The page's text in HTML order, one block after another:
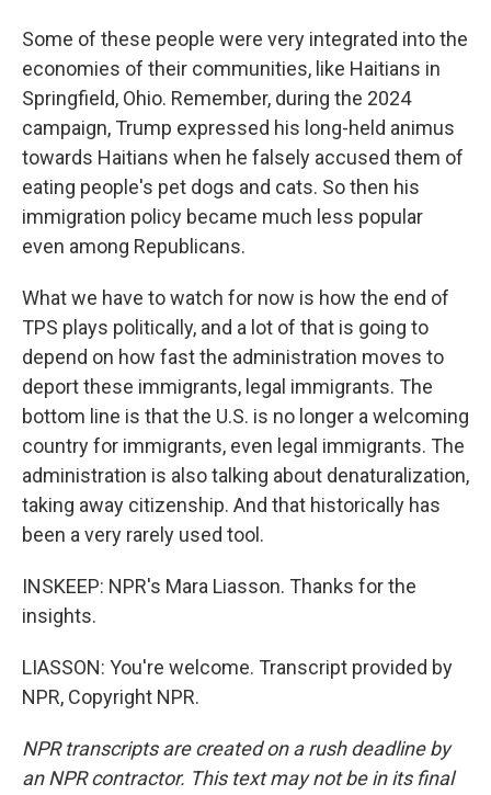
Some of these people were very integrated into the
economies of their communities, like Haitians in
Springfield, Ohio. Remember, during the 2024
campaign, Trump expressed his long-held animus
towards Haitians when he falsely accused them of
eating people's pet dogs and cats. So then his
immigration policy became much less popular
even among Republicans.
What we have to watch for now is how the end of
TPS plays politically, and a lot of that is going to
depend on how fast the administration moves to
deport these immigrants, legal immigrants. The
bottom line is that the U.S. is no longer a welcoming
country for immigrants, even legal immigrants. The
administration is also talking about denaturalization,
taking away citizenship. And that historically has
been a very rarely used tool.
INSKEEP: NPR's Mara Liasson. Thanks for the
insights.
LIASSON: You're welcome. Transcript provided by
NPR, Copyright NPR.
NPR transcripts are created on a rush deadline by
an NPR contractor. This text may not be in its final